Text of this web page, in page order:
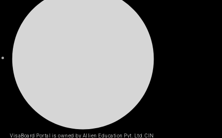
VisaBoard Portal is owned by Allien Education Pvt. Ltd. CIN